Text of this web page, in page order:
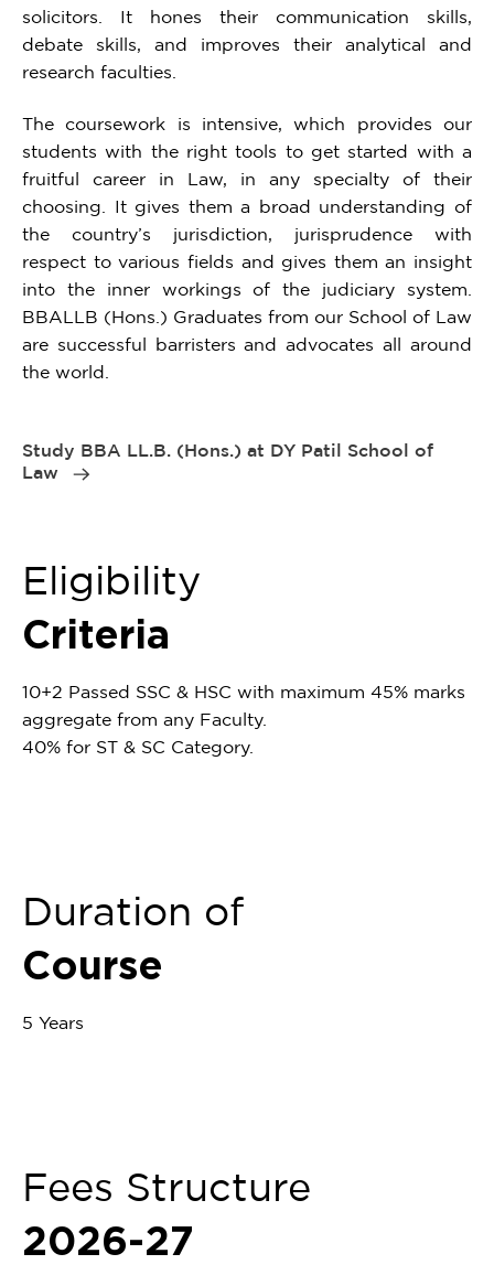
solicitors. It hones their communication skills,
debate skills, and improves their analytical and
research faculties.
The coursework is intensive, which provides our
students with the right tools to get started with a
fruitful career in Law, in any specialty of their
choosing. It gives them a broad understanding of
the country’s jurisdiction, jurisprudence with
respect to various fields and gives them an insight
into the inner workings of the judiciary system.
BBALLB (Hons.) Graduates from our School of Law
are successful barristers and advocates all around
the world.
Study BBA LL.B. (Hons.) at DY Patil School of
Law
Eligibility
Criteria
10+2 Passed SSC & HSC with maximum 45% marks
aggregate from any Faculty.
40% for ST & SC Category.
Duration of
Course
5 Years
Fees Structure
2026-27